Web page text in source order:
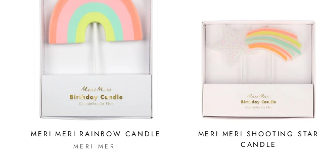
MERI MERI RAINBOW CANDLE
MERI MERI
MERI MERI SHOOTING STAR
CANDLE